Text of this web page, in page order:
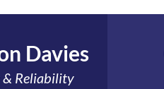
Davies
& Reliability